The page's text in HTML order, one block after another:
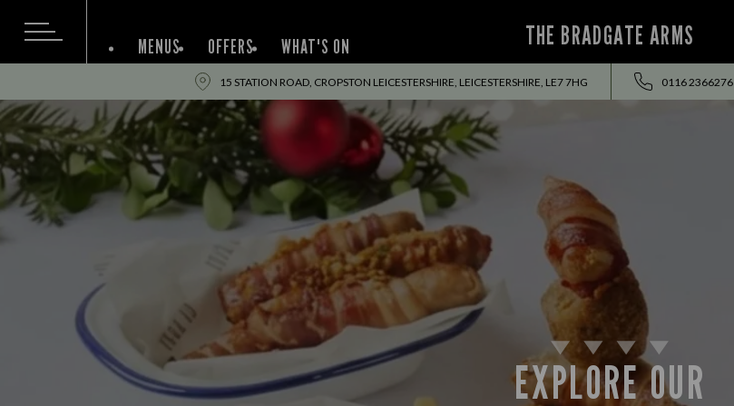
THE BRADGATE ARMS
MENUS OFFERS WHAT'S ON
15 STATION ROAD, CROPSTON LEICESTERSHIRE, LEICESTERSHIRE, LE7 7HG 0116 2366276
EXPLORE OUR